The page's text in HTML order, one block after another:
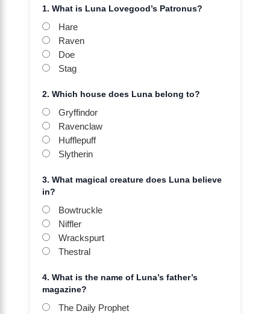
1. What is Luna Lovegood’s Patronus?
Hare
Raven
Doe
Stag
2. Which house does Luna belong to?
Gryffindor
Ravenclaw
Hufflepuff
Slytherin
3. What magical creature does Luna believe
in?
Bowtruckle
Niffler
Wrackspurt
Thestral
4. What is the name of Luna’s father’s
magazine?
The Daily Prophet